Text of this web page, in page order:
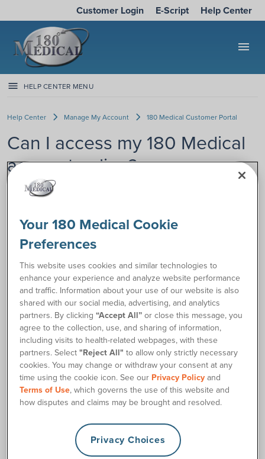
Customer Login E-Script Help Center
menu
HELP CENTER MENU
Help Center Manage My Account 180 Medical Customer Portal
Can I access my 180 Medical
account online?
Yes, we have a secure online portal
Medical customer account 24/7 by
computer, tablet, or phone.
off your to-do list with our
convenient online 180 Medical
Customer Portal at
my.180medical.com
By registering to access your 180 Medical customer
account online, you can:
Confirm and view orders
Sign paperwork
Update contact information
Track shipments
Request changes
Your 180 Medical Cookie
Preferences
This website uses cookies and similar technologies to
enhance your experience and analyze website performance
and traffic. Information about your use of our website is also
shared with our social media, advertising, and analytics
partners. By clicking“Accept All” or close this message, you
agree to the collection, use, and sharing of information,
including visits to health-related webpages, with these
partners. Select"Reject All" to allow only strictly necessary
cookies. You may change or withdraw your consent at any
time using the cookie icon. See our Privacy Policy and
Terms of Use, which governs the use of this website and
how disputes and claims may be brought and resolved.
Privacy Choices